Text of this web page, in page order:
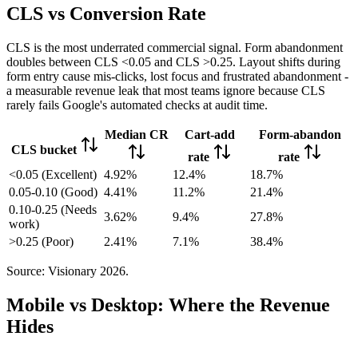
CLS vs Conversion Rate
CLS is the most underrated commercial signal. Form abandonment
doubles between CLS <0.05 and CLS >0.25. Layout shifts during
form entry cause mis-clicks, lost focus and frustrated abandonment -
a measurable revenue leak that most teams ignore because CLS
rarely fails Google's automated checks at audit time.
CLS bucket
Median CR
Cart-add
rate
Form-abandon
rate
<0.05 (Excellent) 4.92% 12.4%
18.7%
0.05-0.10 (Good) 4.41% 11.2%
21.4%
0.10-0.25 (Needs
work)
3.62% 9.4%
27.8%
>0.25 (Poor)
2.41% 7.1% 38.4%
Source: Visionary 2026.
Mobile vs Desktop: Where the Revenue
Hides